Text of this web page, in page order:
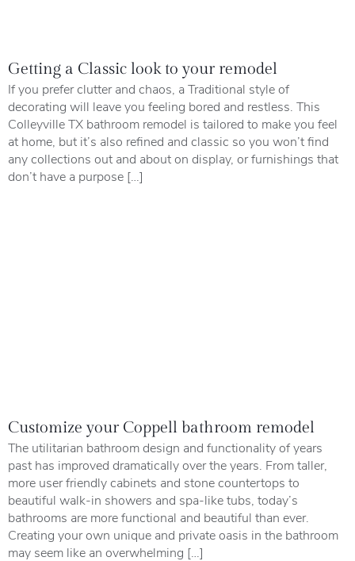
Getting a Classic look to your remodel
If you prefer clutter and chaos, a Traditional style of
decorating will leave you feeling bored and restless. This
Colleyville TX bathroom remodel is tailored to make you feel
at home, but it’s also refined and classic so you won’t find
any collections out and about on display, or furnishings that
don’t have a purpose […]
Customize your Coppell bathroom remodel
The utilitarian bathroom design and functionality of years
past has improved dramatically over the years. From taller,
more user friendly cabinets and stone countertops to
beautiful walk-in showers and spa-like tubs, today’s
bathrooms are more functional and beautiful than ever.
Creating your own unique and private oasis in the bathroom
may seem like an overwhelming […]